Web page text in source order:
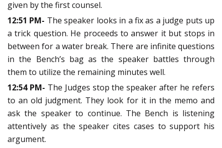
given by the first counsel.
12:51 PM- The speaker looks in a fix as a judge puts up
a trick question. He proceeds to answer it but stops in
between for a water break. There are infinite questions
in the Bench’s bag as the speaker battles through
them to utilize the remaining minutes well.
12:54 PM- The Judges stop the speaker after he refers
to an old judgment. They look for it in the memo and
ask the speaker to continue. The Bench is listening
attentively as the speaker cites cases to support his
argument.